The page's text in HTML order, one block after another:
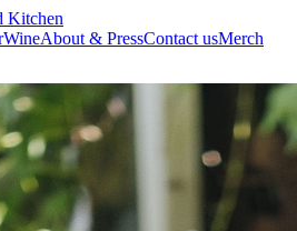
Kitchen
WineAbout & PressContact usMerch